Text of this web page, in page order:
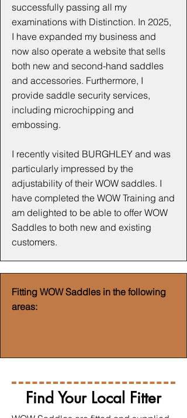
successfully passing all my
examinations with Distinction. In 2025,
I have expanded my business and
now also operate a website that sells
both new and second-hand saddles
and accessories. Furthermore, I
provide saddle security services,
including microchipping and
embossing.
I recently visited BURGHLEY and was
particularly impressed by the
adjustability of their WOW saddles. I
have completed the WOW Training and
am delighted to be able to offer WOW
Saddles to both new and existing
customers.
Fitting WOW Saddles in the following
areas:
Find Your Local Fitter